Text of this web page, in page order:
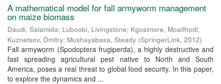
A mathematical model for fall armyworm management
on maize biomass
Daudi, Salamida; Luboobi, Livingstone; Kgosimore, Moatlhodi;
Kuznetsov, Dmitry; Mushayabasa, Steady (SpringerLink, 2012)
Fall armyworm (Spodoptera frugiperda), a highly destructive and
fast spreading agricultural pest native to North and South
America, poses a real threat to global food security. In this paper,
to explore the dynamics and ...